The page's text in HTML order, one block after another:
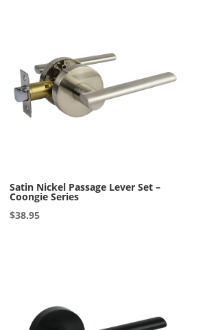
Satin Nickel Passage Lever Set –
Coongie Series
$38.95